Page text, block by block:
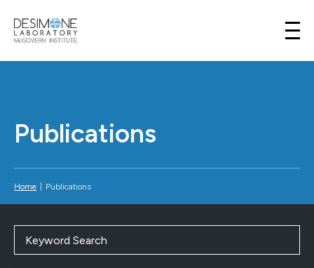
Desimone Lab
Publications
Home Publications